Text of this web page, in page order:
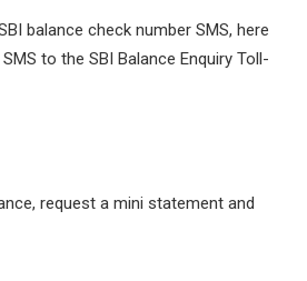
balance check number SMS, here
to the SBI Balance Enquiry Toll-
request a mini statement and